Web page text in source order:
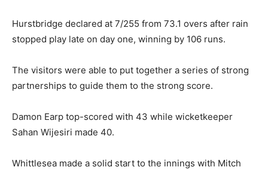
Hurstbridge declared at 7/255 from 73.1 overs after rain
stopped play late on day one, winning by 106 runs.
The visitors were able to put together a series of strong
partnerships to guide them to the strong score.
Damon Earp top-scored with 43 while wicketkeeper
Sahan Wijesiri made 40.
Whittlesea made a solid start to the innings with Mitch